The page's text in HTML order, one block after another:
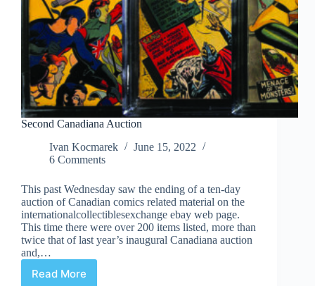
Second Canadiana Auction
Ivan Kocmarek
June 15, 2022
6 Comments
This past Wednesday saw the ending of a ten-day
auction of Canadian comics related material on the
internationalcollectiblesexchange ebay web page.
This time there were over 200 items listed, more than
twice that of last year’s inaugural Canadiana auction
and,…
Read More
Second